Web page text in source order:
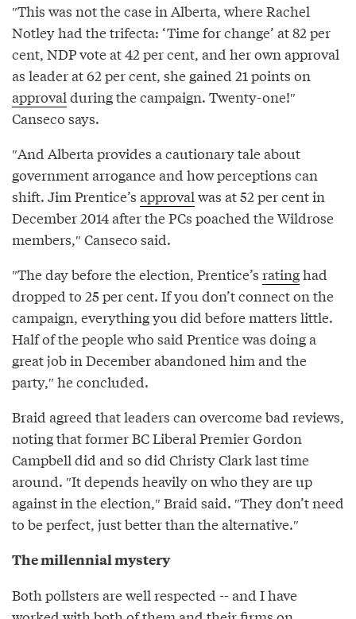
″This was not the case in Alberta, where Rachel
Notley had the trifecta: ‘Time for change’ at 82 per
cent, NDP vote at 42 per cent, and her own approval
as leader at 62 per cent, she gained 21 points on
approvalduring the campaign. Twenty-one!″
Canseco says.
″And Alberta provides a cautionary tale about
government arrogance and how perceptions can
shift. Jim Prentice’s approvalwas at 52 per cent in
December 2014 after the PCs poached the Wildrose
members,″ Canseco said.
″The day before the election, Prentice’s ratinghad
dropped to 25 per cent. If you don’t connect on the
campaign, everything you did before matters little.
Half of the people who said Prentice was doing a
great job in December abandoned him and the
party,″ he concluded.
Braid agreed that leaders can overcome bad reviews,
noting that former BC Liberal Premier Gordon
Campbell did and so did Christy Clark last time
around. ″It depends heavily on who they are up
against in the election,″⁣ Braid said. ″⁣They don’t need
to be perfect, just better than the alternative.″⁣
The millennial mystery
Both pollsters are well respected -- and I have